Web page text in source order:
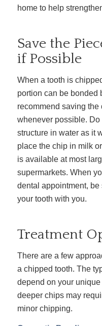
home to help
Save the
if Possible
When a tooth is
portion can be bonded
recommend saving
whenever possible.
structure in water as it
place the chip in milk
is available at most
supermarkets. When
dental appointment,
your tooth with you.
Treatment
There are a few
a chipped tooth. The
depend on your
deeper chips may
minor chipping.